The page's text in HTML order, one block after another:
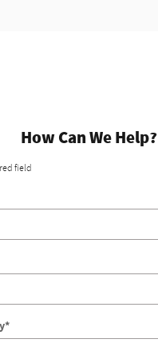
How Can We Help?
field
*